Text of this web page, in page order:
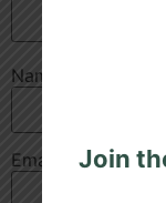
Name
Email
Join